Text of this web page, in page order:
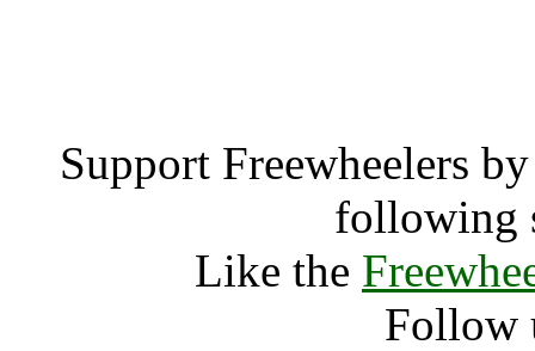
Support Freewheelers
following
Like the
Follow